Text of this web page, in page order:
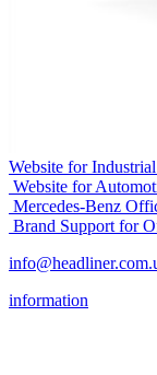
Website for
Website for
Mercedes-Benz
Brand Support for
information